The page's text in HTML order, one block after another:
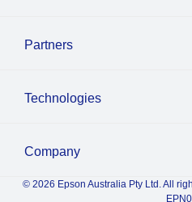
Partners
Technologies
Company
© 2026 Epson Australia Pty Ltd. All